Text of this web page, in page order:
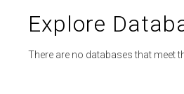
Explore
There are no databases that meet